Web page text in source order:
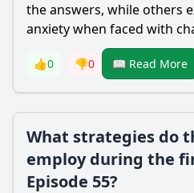
the answers, while others
anxiety when faced with
👍0 👎0 📖 Read More
What strategies do
employ during the
Episode 55?